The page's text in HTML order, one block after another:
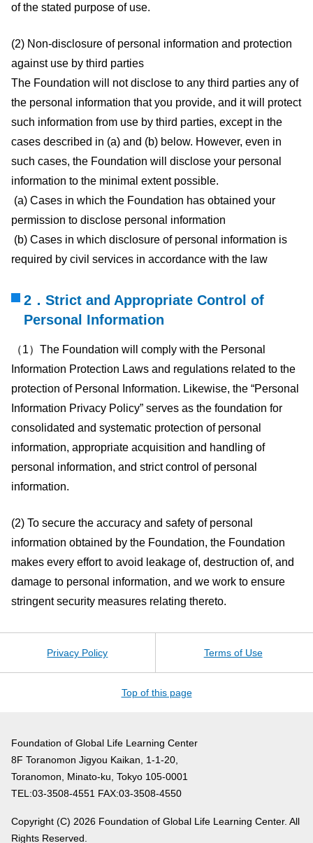
of the stated purpose of use.
(2) Non-disclosure of personal information and protection
against use by third parties
The Foundation will not disclose to any third parties any of
the personal information that you provide, and it will protect
such information from use by third parties, except in the
cases described in (a) and (b) below. However, even in
such cases, the Foundation will disclose your personal
information to the minimal extent possible.
(a) Cases in which the Foundation has obtained your
permission to disclose personal information
(b) Cases in which disclosure of personal information is
required by civil services in accordance with the law
2．Strict and Appropriate Control of
Personal Information
（1）The Foundation will comply with the Personal
Information Protection Laws and regulations related to the
protection of Personal Information. Likewise, the “Personal
Information Privacy Policy” serves as the foundation for
consolidated and systematic protection of personal
information, appropriate acquisition and handling of
personal information, and strict control of personal
information.
(2) To secure the accuracy and safety of personal
information obtained by the Foundation, the Foundation
makes every effort to avoid leakage of, destruction of, and
damage to personal information, and we work to ensure
stringent security measures relating thereto.
Privacy Policy Terms of Use
Top of this page
Foundation of Global Life Learning Center
8F Toranomon Jigyou Kaikan, 1-1-20,
Toranomon, Minato-ku, Tokyo 105-0001
TEL:03-3508-4551 FAX:03-3508-4550
Copyright (C) 2026 Foundation of Global Life Learning Center. All
Rights Reserved.